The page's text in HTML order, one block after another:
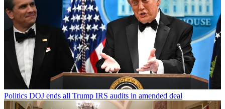
Politics DOJ ends all Trump IRS audits in amended deal